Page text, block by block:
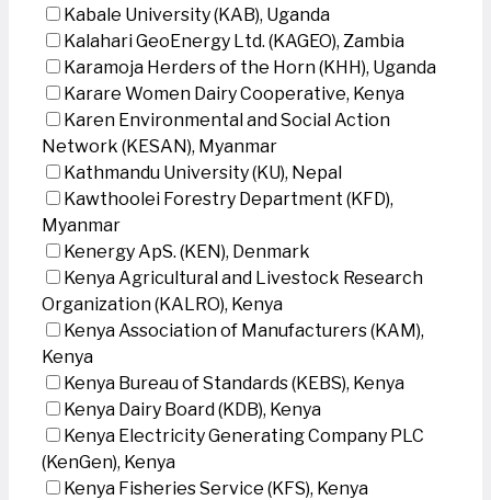
Kabale University (KAB), Uganda
Kalahari GeoEnergy Ltd. (KAGEO), Zambia
Karamoja Herders of the Horn (KHH), Uganda
Karare Women Dairy Cooperative, Kenya
Karen Environmental and Social Action
Network (KESAN), Myanmar
Kathmandu University (KU), Nepal
Kawthoolei Forestry Department (KFD),
Myanmar
Kenergy ApS. (KEN), Denmark
Kenya Agricultural and Livestock Research
Organization (KALRO), Kenya
Kenya Association of Manufacturers (KAM),
Kenya
Kenya Bureau of Standards (KEBS), Kenya
Kenya Dairy Board (KDB), Kenya
Kenya Electricity Generating Company PLC
(KenGen), Kenya
Kenya Fisheries Service (KFS), Kenya